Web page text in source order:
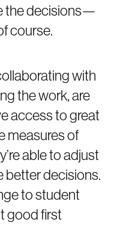
the decisions—
course.
with
the work, are
access to great
measures of
able to adjust
better decisions.
to student
good first